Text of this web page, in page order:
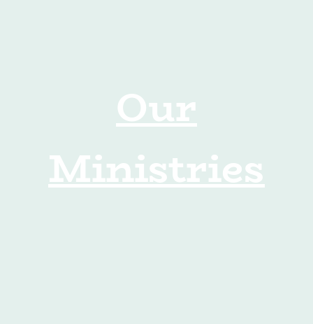
Our
Ministries